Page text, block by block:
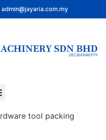
admin@jayaria.com.my
tool packing